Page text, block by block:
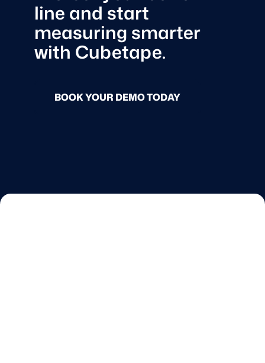
line and start
measuring smarter
with Cubetape.
BOOK YOUR DEMO TODAY